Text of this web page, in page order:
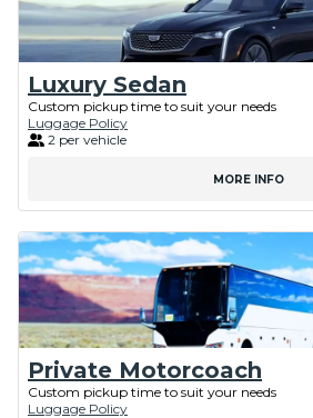
Luxury Sedan
Custom pickup time to suit your needs
Luggage Policy
2 per vehicle
MORE INFO
Private Motorcoach
Custom pickup time to suit your needs
Luggage Policy